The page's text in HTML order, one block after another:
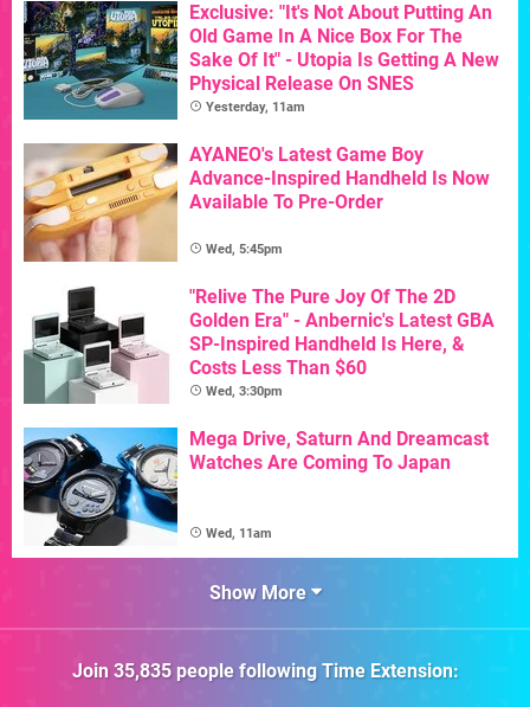
Exclusive: "It's Not About Putting An
Old Game In A Nice Box For The
Sake Of It" - Utopia Is Getting A New
Physical Release On SNES
Yesterday, 11am
AYANEO's Latest Game Boy
Advance-Inspired Handheld Is Now
Available To Pre-Order
Wed, 5:45pm
"Relive The Pure Joy Of The 2D
Golden Era" - Anbernic's Latest GBA
SP-Inspired Handheld Is Here, &
Costs Less Than $60
Wed, 3:30pm
Mega Drive, Saturn And Dreamcast
Watches Are Coming To Japan
Wed, 11am
Show More
Join 35,835people followingTime Extension: